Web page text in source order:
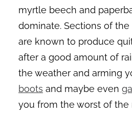
myrtle beech and
dominate. Sections of
are known to produce
after a good amount of
the weather and arming
boots and maybe even
you from the worst of the